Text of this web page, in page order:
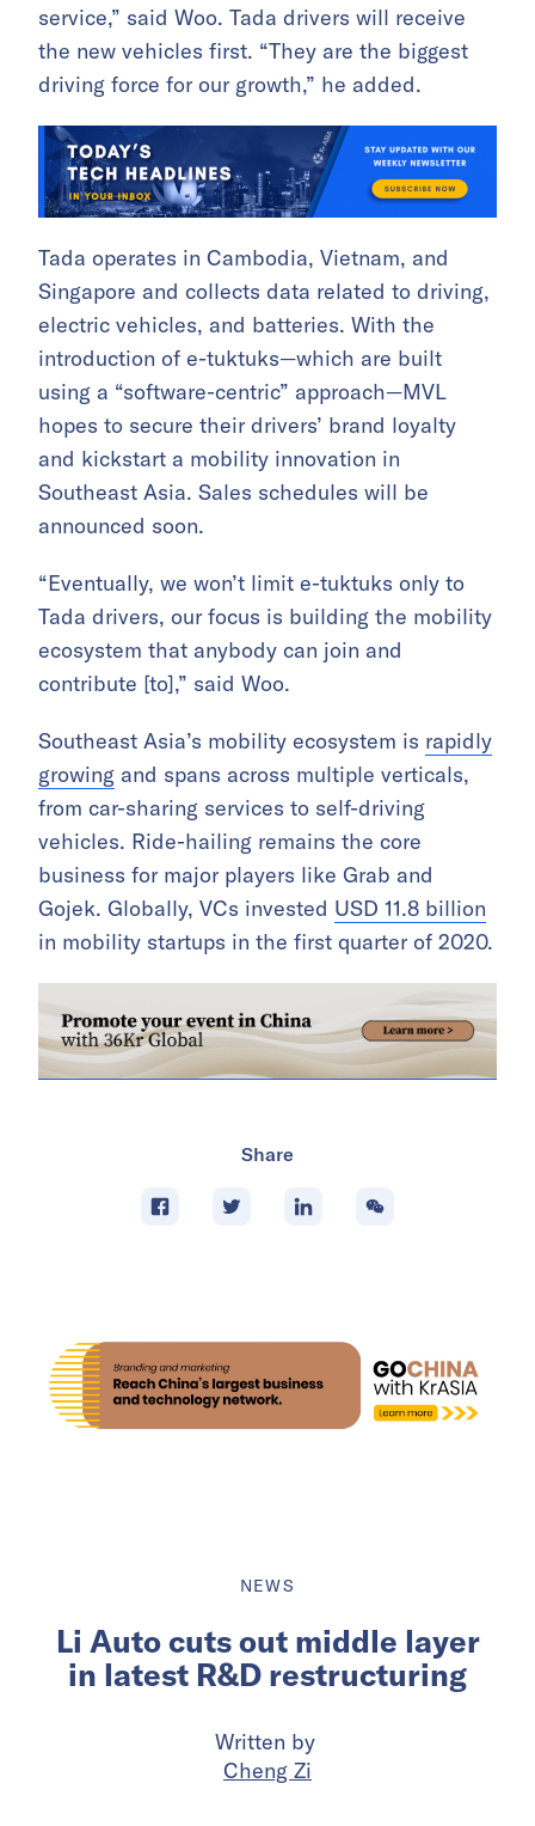
service,” said Woo. Tada drivers will receive
the new vehicles first. “They are the biggest
driving force for our growth,” he added.
Tada operates in Cambodia, Vietnam, and
Singapore and collects data related to driving,
electric vehicles, and batteries. With the
introduction of e-tuktuks—which are built
using a “software-centric” approach—MVL
hopes to secure their drivers’ brand loyalty
and kickstart a mobility innovation in
Southeast Asia. Sales schedules will be
announced soon.
“Eventually, we won’t limit e-tuktuks only to
Tada drivers, our focus is building the mobility
ecosystem that anybody can join and
contribute [to],” said Woo.
Southeast Asia’s mobility ecosystem is rapidly
growing and spans across multiple verticals,
from car-sharing services to self-driving
vehicles. Ride-hailing remains the core
business for major players like Grab and
Gojek. Globally, VCs invested USD 11.8 billion
in mobility startups in the first quarter of 2020.
Share
NEWS
Li Auto cuts out middle layer
in latest R&D restructuring
Written by
Cheng Zi